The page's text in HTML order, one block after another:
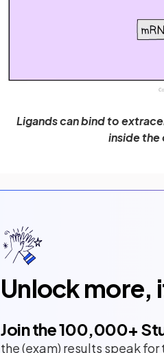
Ligands can bind to
inside the
Unlock more,
Join the100,000+
the (exam) results speak for